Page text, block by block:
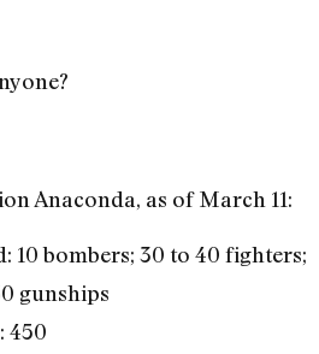
Anaconda, as of March 11:
10 bombers; 30 to 40 fighters;
gunships
450